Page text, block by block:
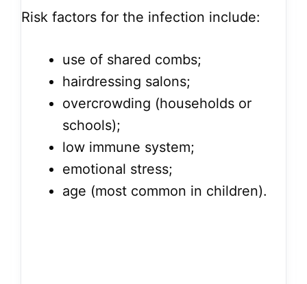
Risk factors for the infection include:
use of shared combs;
hairdressing salons;
overcrowding (households or
schools);
low immune system;
emotional stress;
age (most common in children).